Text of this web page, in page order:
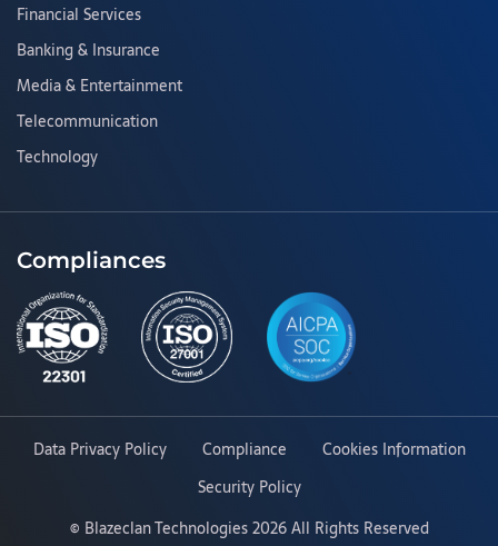
Financial Services
Banking & Insurance
Media & Entertainment
Telecommunication
Technology
Compliances
Data Privacy Policy Compliance
Cookies Information
Security Policy
© Blazeclan Technologies2026 All Rights Reserved